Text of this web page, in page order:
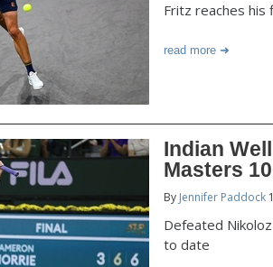
Fritz reaches
read more
Indian
Masters
By Jennifer Paddock
Defeated
to date